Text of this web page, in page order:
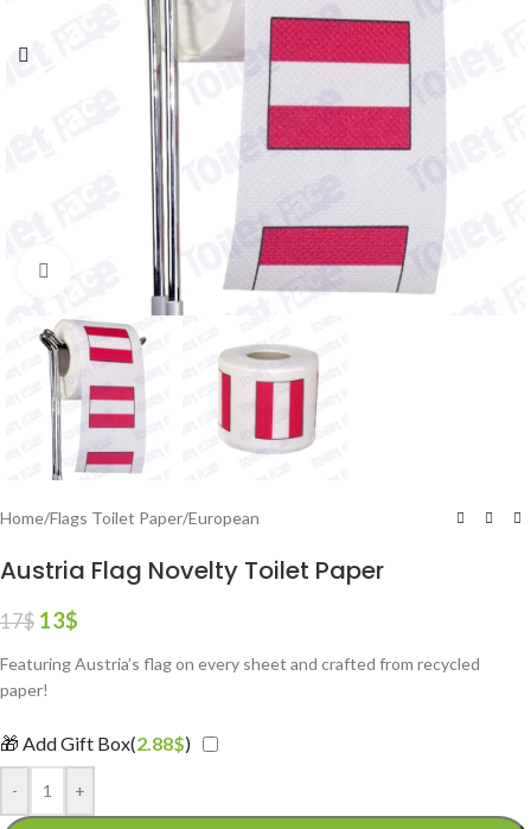
Click to enlarge
Home/Flags Toilet Paper/European
Austria Flag Novelty Toilet Paper
17$ 13$
Featuring Austria’s flag on every sheet and crafted from recycled
paper!
🎁 Add Gift Box(2.88$)
- +